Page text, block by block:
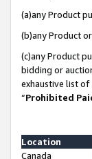
(a)any Product
(b)any Product
(c)any Product
bidding or
exhaustive list of
“Prohibited
Location
Canada